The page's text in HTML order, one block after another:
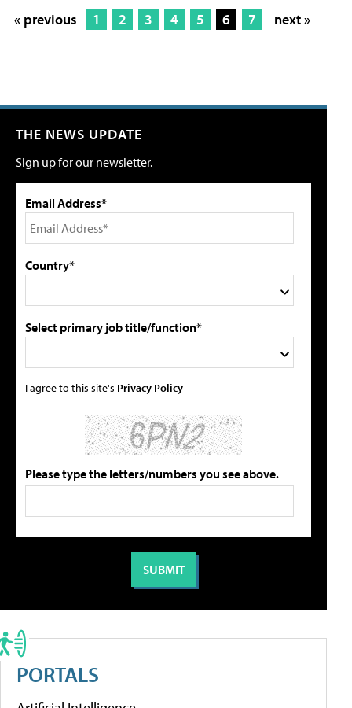
« previous 1 2 3 4 5 6 7 next »
THE NEWS UPDATE
Sign up for our newsletter.
Email Address*
Country*
Select primary job title/function*
I agree to this site's Privacy Policy
Please type the letters/numbers you see above.
PORTALS